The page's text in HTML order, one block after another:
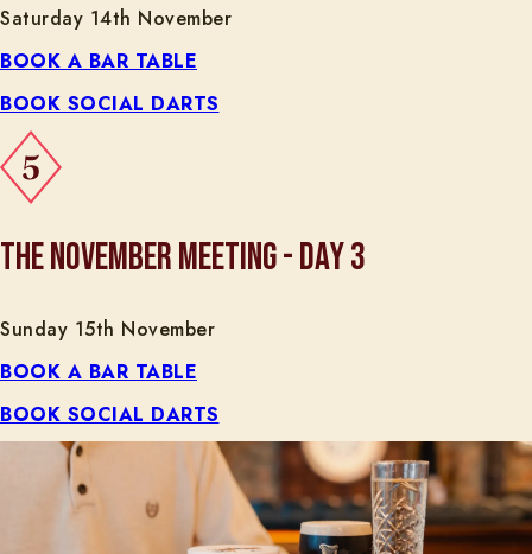
Saturday 14th November
BOOK A BAR TABLE
BOOK SOCIAL DARTS
THE NOVEMBER MEETING - DAY 3
Sunday 15th November
BOOK A BAR TABLE
BOOK SOCIAL DARTS